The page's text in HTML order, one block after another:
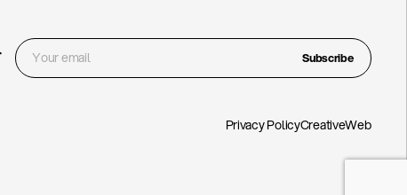
Subscribe
Privacy PolicyCreativeWeb